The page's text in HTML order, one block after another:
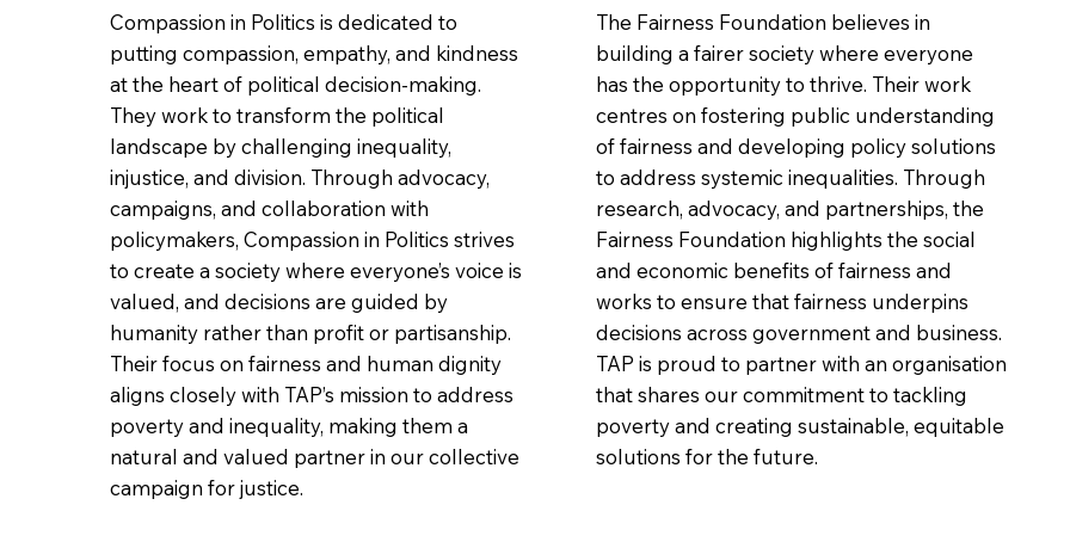
Compassion in Politics is dedicated to
putting compassion, empathy, and kindness
at the heart of political decision-making.
They work to transform the political
landscape by challenging inequality,
injustice, and division. Through advocacy,
campaigns, and collaboration with
policymakers, Compassion in Politics strives
to create a society where everyone’s voice is
valued, and decisions are guided by
humanity rather than profit or partisanship.
Their focus on fairness and human dignity
aligns closely with TAP’s mission to address
poverty and inequality, making them a
natural and valued partner in our collective
campaign for justice.
The Fairness Foundation believes in
building a fairer society where everyone
has the opportunity to thrive. Their work
centres on fostering public understanding
of fairness and developing policy solutions
to address systemic inequalities. Through
research, advocacy, and partnerships, the
Fairness Foundation highlights the social
and economic benefits of fairness and
works to ensure that fairness underpins
decisions across government and business.
TAP is proud to partner with an organisation
that shares our commitment to tackling
poverty and creating sustainable, equitable
solutions for the future.